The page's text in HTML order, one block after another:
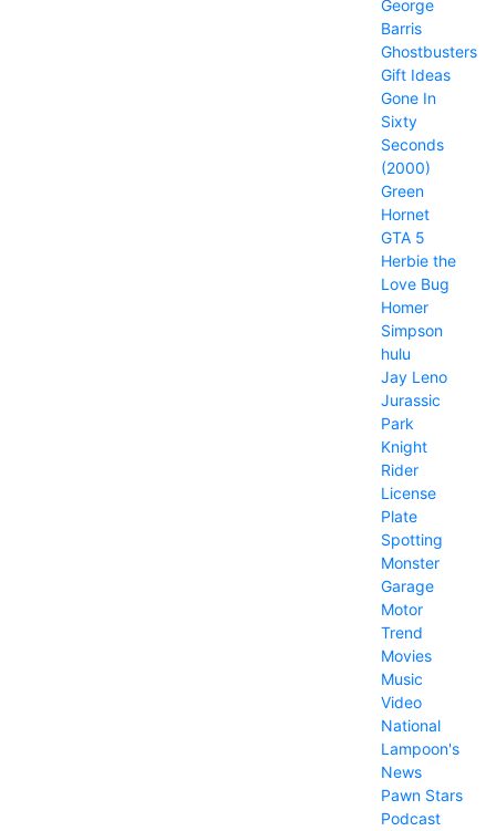
George
Barris
Ghostbusters
Gift Ideas
Gone In
Sixty
Seconds
(2000)
Green
Hornet
GTA 5
Herbie the
Love Bug
Homer
Simpson
hulu
Jay Leno
Jurassic
Park
Knight
Rider
License
Plate
Spotting
Monster
Garage
Motor
Trend
Movies
Music
Video
National
Lampoon's
News
Pawn Stars
Podcast